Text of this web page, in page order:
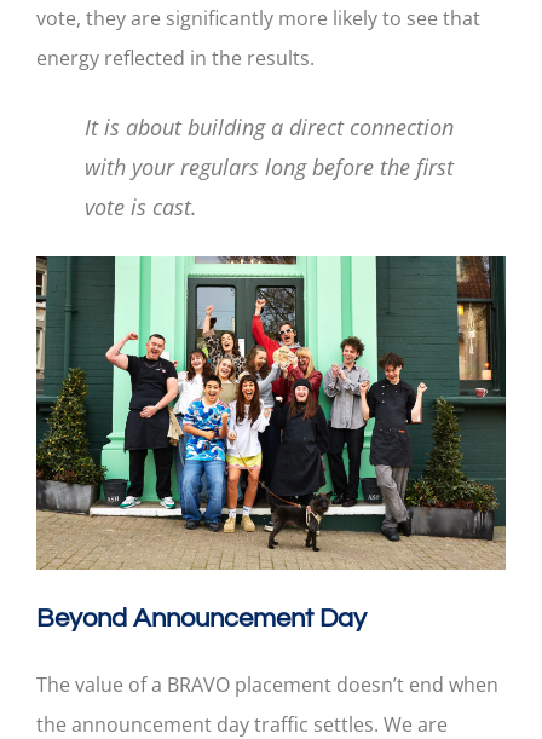
vote, they are significantly more likely to see that
energy reflected in the results.
It is about building a direct connection
with your regulars long before the first
vote is cast.
Beyond Announcement Day
The value of a BRAVO placement doesn’t end when
the announcement day traffic settles. We are